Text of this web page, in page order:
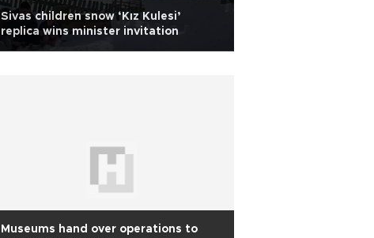
Sivas children snow ‘Kız Kulesi’
replica wins minister invitation
Museums hand over operations to